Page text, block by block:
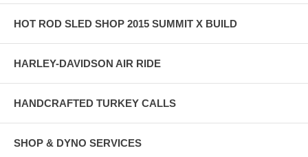
HOT ROD SLED SHOP 2015 SUMMIT X BUILD
HARLEY-DAVIDSON AIR RIDE
HANDCRAFTED TURKEY CALLS
SHOP & DYNO SERVICES